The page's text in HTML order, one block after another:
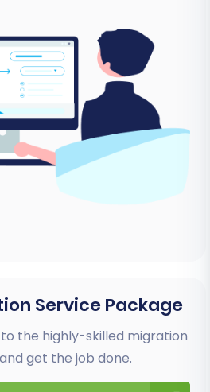
Service Package
the highly-skilled migration
get the job done.